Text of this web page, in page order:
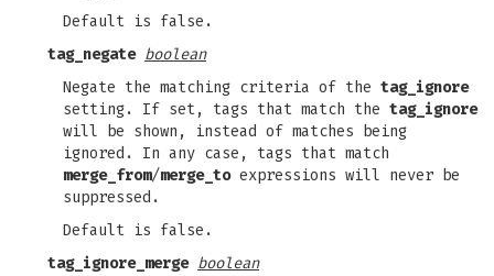
Default is false.
tag_negate boolean
Negate the matching criteria of the tag_ignore
setting. If set, tags that match the tag_ignore
will be shown, instead of matches being
ignored. In any case, tags that match
merge_from/merge_toexpressions will never be
suppressed.
Default is false.
tag_ignore_merge boolean